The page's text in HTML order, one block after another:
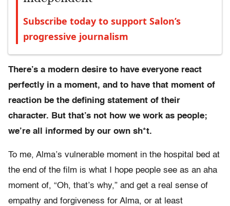
Subscribe today to support Salon’s
progressive journalism
There’s a modern desire to have everyone react
perfectly in a moment, and to have that moment of
reaction be the defining statement of their
character. But that’s not how we work as people;
we’re all informed by our own sh*t.
To me, Alma’s vulnerable moment in the hospital bed at
the end of the film is what I hope people see as an aha
moment of, “Oh, that’s why,” and get a real sense of
empathy and forgiveness for Alma, or at least